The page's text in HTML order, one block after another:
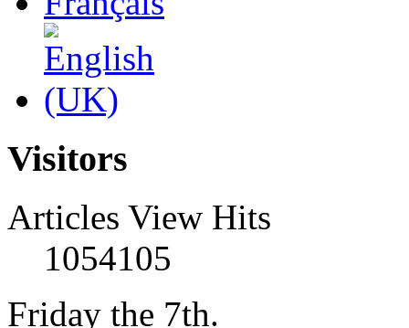
Visitors
Articles View Hits
1054105
Friday the 7th.